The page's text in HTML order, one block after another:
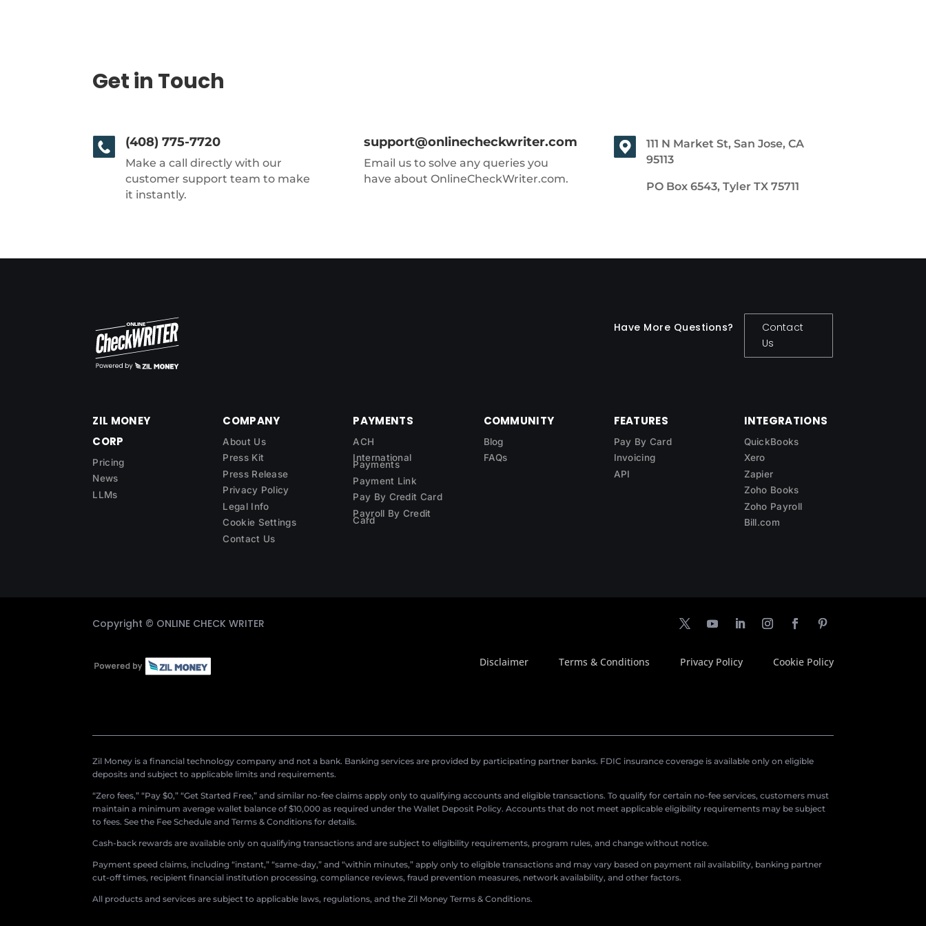
Get in Touch
(408) 775-7720
Make a call directly with our
customer support team to make
it instantly.
support@onlinecheckwriter.com
Email us to solve any queries you
have about OnlineCheckWriter.com.
111 N Market St, San Jose, CA
95113
PO Box 6543, Tyler TX 75711
Have More Questions?
Contact
Us
ZIL MONEY
CORP
Pricing
News
LLMs
COMPANY
About Us
Press Kit
Press Release
Privacy Policy
Legal Info
Cookie Settings
Contact Us
PAYMENTS
ACH
International
Payments
Payment Link
Pay By Credit Card
Payroll By Credit
Card
COMMUNITY
Blog
FAQs
FEATURES
Pay By Card
Invoicing
API
INTEGRATIONS
QuickBooks
Xero
Zapier
Zoho Books
Zoho Payroll
Bill.com
Copyright © ONLINE CHECK WRITER
Disclaimer Terms & Conditions Privacy Policy Cookie Policy
Zil Money is a financial technology company and not a bank. Banking services are provided by participating partner banks. FDIC insurance coverage is available only on eligible
deposits and subject to applicable limits and requirements.
“Zero fees,” “Pay $0,” “Get Started Free,” and similar no-fee claims apply only to qualifying accounts and eligible transactions. To qualify for certain no-fee services, customers must
maintain a minimum average wallet balance of $10,000 as required under the Wallet Deposit Policy. Accounts that do not meet applicable eligibility requirements may be subject
to fees. See the Fee Schedule and Terms & Conditions for details.
Cash-back rewards are available only on qualifying transactions and are subject to eligibility requirements, program rules, and change without notice.
Payment speed claims, including “instant,” “same-day,” and “within minutes,” apply only to eligible transactions and may vary based on payment rail availability, banking partner
cut-off times, recipient financial institution processing, compliance reviews, fraud prevention measures, network availability, and other factors.
All products and services are subject to applicable laws, regulations, and the Zil Money Terms & Conditions.